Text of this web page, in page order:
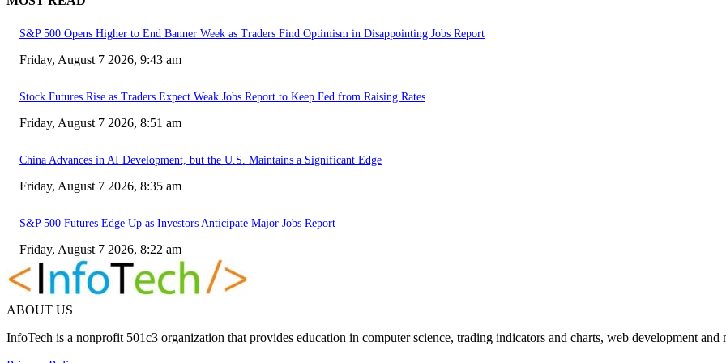
S&P 500 Opens Higher to End Banner Week as Traders Find Optimism in Disappointing Jobs Report
Friday, August 7 2026, 9:43 am
Stock Futures Rise as Traders Expect Weak Jobs Report to Keep Fed from Raising Rates
Friday, August 7 2026, 8:51 am
China Advances in AI Development, but the U.S. Maintains a Significant Edge
Friday, August 7 2026, 8:35 am
S&P 500 Futures Edge Up as Investors Anticipate Major Jobs Report
Friday, August 7 2026, 8:22 am
ABOUT US
InfoTech is a nonprofit 501c3 organization that provides education in computer science, trading indicators and charts, web development and